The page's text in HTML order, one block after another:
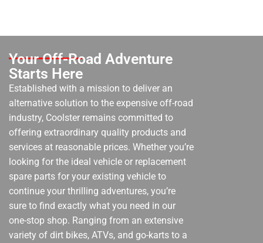
Your Off-Road Adventure
Starts Here
Established with a mission to deliver an
alternative solution to the expensive off-road
industry, Coolster remains committed to
offering extraordinary quality products and
services at reasonable prices. Whether you’re
looking for the ideal vehicle or replacement
spare parts for your existing vehicle to
continue your thrilling adventures, you’re
sure to find exactly what you need in our
one-stop shop. Ranging from an extensive
variety of dirt bikes, ATVs, and go-karts to a